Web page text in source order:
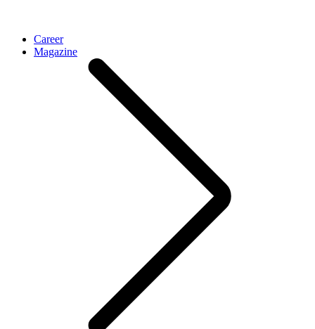
Career
Magazine